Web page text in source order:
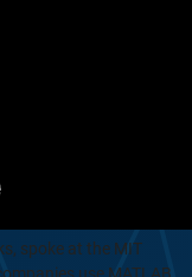
spoke at the MIT
use MATLAB